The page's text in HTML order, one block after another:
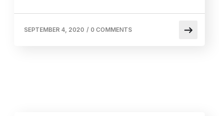
SEPTEMBER 4, 2020 / 0 COMMENTS